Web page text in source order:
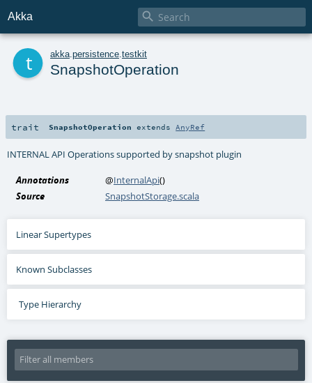
Akka 
akka persistence testkit
SnapshotOperation
trait SnapshotOperation extends AnyRef
INTERNAL API Operations supported by snapshot plugin
Annotations @InternalApi()
Source
SnapshotStorage.scala
Linear Supertypes
Known Subclasses
Type Hierarchy